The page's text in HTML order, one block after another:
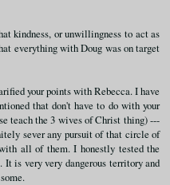
kindness, or unwillingness to act as
everything with Doug was on target
your points with Rebecca. I have
that don't have to do with your
teach the 3 wives of Christ thing) ---
sever any pursuit of that circle of
all of them. I honestly tested the
is very very dangerous territory and